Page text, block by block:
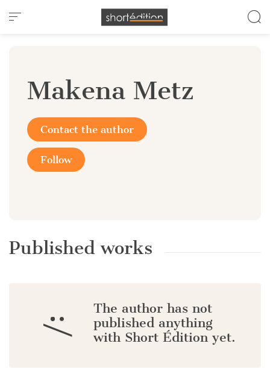
Cookies management panel
Makena Metz
Contact the author
Follow
Published works
:/
The author has not
published anything
with Short Édition yet.